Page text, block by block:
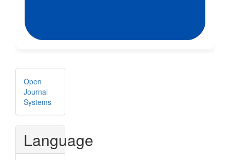
Developed
By
Open
Journal
Systems
Language